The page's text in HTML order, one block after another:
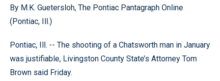
By M.K. Guetersloh, The Pontiac Pantagraph Online
(Pontiac, Ill.)
Pontiac, Ill. -- The shooting of a Chatsworth man in January
was justifiable, Livingston County State’s Attorney Tom
Brown said Friday.